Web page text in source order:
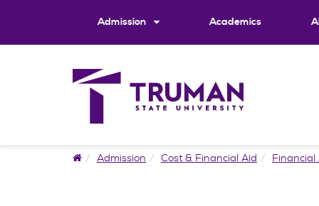
Admission Academics
HomeAdmission Cost & Financial Aid Financial